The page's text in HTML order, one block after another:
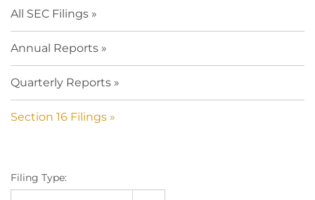
All SEC Filings
Annual Reports
Quarterly Reports
Section 16 Filings
Filing Type: